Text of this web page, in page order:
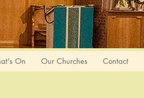
On Our Churches Contact